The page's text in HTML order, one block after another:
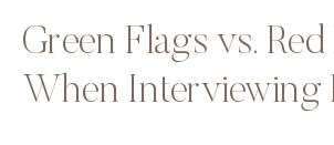
Green Flags vs.
When Interviewing